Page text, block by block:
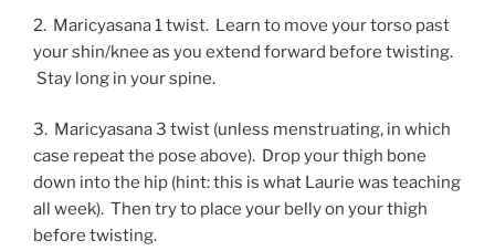
2. Maricyasana 1 twist. Learn to move your torso past
your shin/knee as you extend forward before twisting.
Stay long in your spine.
3. Maricyasana 3 twist (unless menstruating, in which
case repeat the pose above). Drop your thigh bone
down into the hip (hint: this is what Laurie was teaching
all week). Then try to place your belly on your thigh
before twisting.